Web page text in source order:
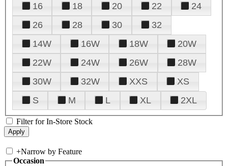
16
18 20 22
24
26
28 30
32
14W
16W 18W
20W
22W
24W 26W
28W
30W
32W XXS
XS
S
M L XL 2XL
Filter for In-Store Stock
+Narrow by Feature
Occasion